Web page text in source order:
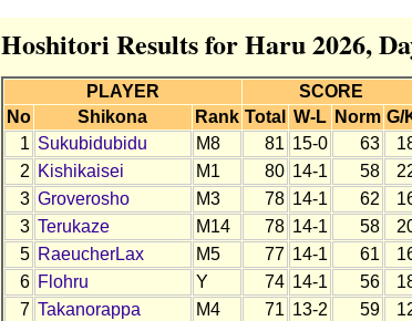
Hoshitori Results for Haru 2026,
PLAYER
SCORE
No
Shikona Rank Total W-L Norm G/
1 Sukubidubidu M8 81 15-0 63
2 Kishikaisei M1 80 14-1 58
3 Groverosho M3 78 14-1 62
3 Terukaze M14 78 14-1 58
5 RaeucherLax M5 77 14-1 61
6 Flohru Y 74 14-1 56
7 Takanorappa M4 71 13-2 59